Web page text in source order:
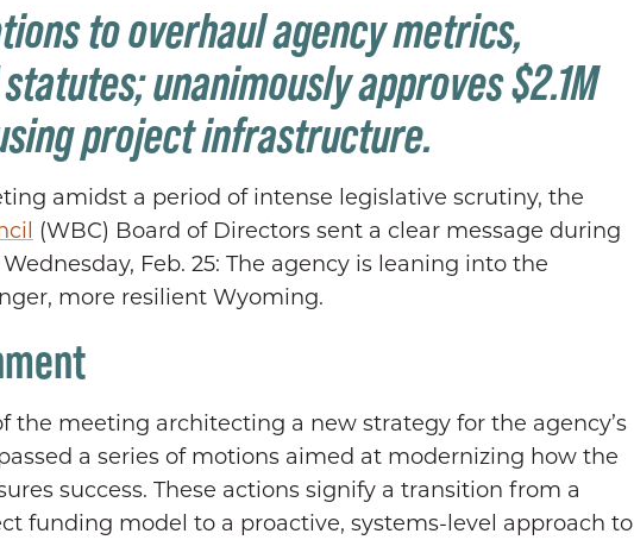
to overhaul agency metrics,
unanimously approves $2.1M
project infrastructure.
amidst a period of intense legislative scrutiny, the
(WBC) Board of Directors sent a clear message during
Feb. 25: The agency is leaning into the
more resilient Wyoming.
the meeting architecting a new strategy for the agency’s
a series of motions aimed at modernizing how the
success. These actions signify a transition from a
funding model to a proactive, systems-level approach to